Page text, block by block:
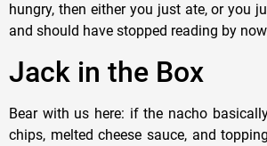
hungry, then either you just ate, or you
and should have stopped reading by
Jack in the Box
Bear with us here: if the nacho
chips, melted cheese sauce, and